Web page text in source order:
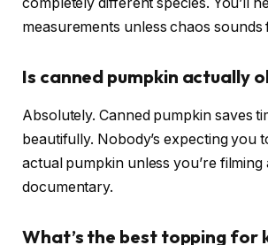
measurements unless chaos sounds
Is canned pumpkin actually
Absolutely. Canned pumpkin saves
beautifully. Nobody’s expecting you
actual pumpkin unless you’re filming
documentary.
What’s the best topping for